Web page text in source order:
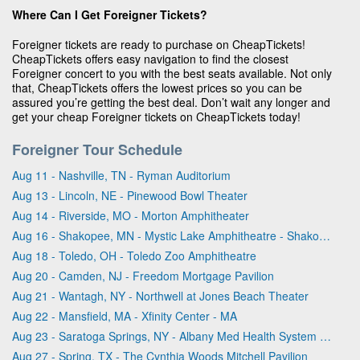
Where Can I Get Foreigner Tickets?
Foreigner tickets are ready to purchase on CheapTickets!
CheapTickets offers easy navigation to find the closest
Foreigner concert to you with the best seats available. Not only
that, CheapTickets offers the lowest prices so you can be
assured you’re getting the best deal. Don’t wait any longer and
get your cheap Foreigner tickets on CheapTickets today!
Foreigner Tour Schedule
Aug 11 - Nashville, TN - Ryman Auditorium
Aug 13 - Lincoln, NE - Pinewood Bowl Theater
Aug 14 - Riverside, MO - Morton Amphitheater
Aug 16 - Shakopee, MN - Mystic Lake Amphitheatre - Shakopee
Aug 18 - Toledo, OH - Toledo Zoo Amphitheatre
Aug 20 - Camden, NJ - Freedom Mortgage Pavilion
Aug 21 - Wantagh, NY - Northwell at Jones Beach Theater
Aug 22 - Mansfield, MA - Xfinity Center - MA
Aug 23 - Saratoga Springs, NY - Albany Med Health System at SPAC
Aug 27 - Spring, TX - The Cynthia Woods Mitchell Pavilion